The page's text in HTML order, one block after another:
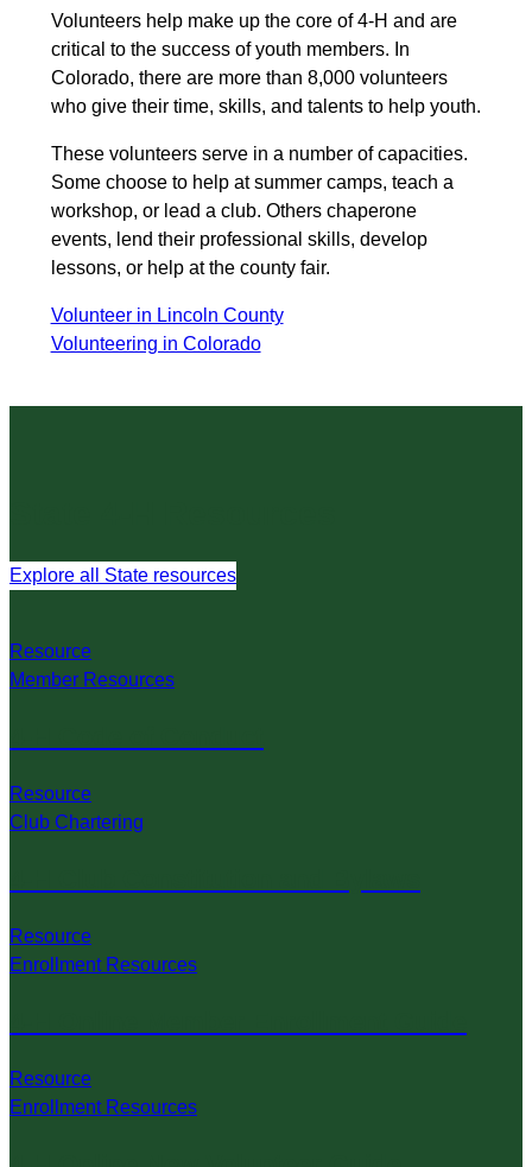
Volunteers help make up the core of 4-H and are
critical to the success of youth members. In
Colorado, there are more than 8,000 volunteers
who give their time, skills, and talents to help youth.
These volunteers serve in a number of capacities.
Some choose to help at summer camps, teach a
workshop, or lead a club. Others chaperone
events, lend their professional skills, develop
lessons, or help at the county fair.
Volunteer in Lincoln County
Volunteering in Colorado
Explore all State resources
Resource
Member Resources
Resource
Club Chartering
Resource
Enrollment Resources
Resource
Enrollment Resources